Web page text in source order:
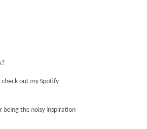
out my Spotify
being the noisy inspiration